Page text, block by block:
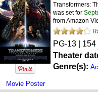
Movie Poster
Transformers:
was set for
from Amazon
PG-13 |
Theater
Genre(s):